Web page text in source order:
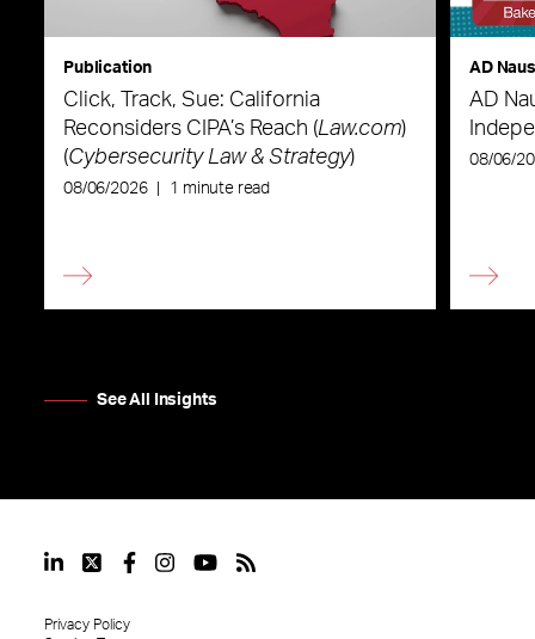
Publication
Click, Track, Sue: California
Reconsiders CIPA’s Reach (Law.com)
(Cybersecurity Law & Strategy)
08/06/2026 1 minute read
AD
AD
08/06/
See All Insights
Privacy Policy